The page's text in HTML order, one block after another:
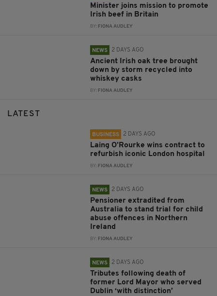
Minister joins mission to promote
Irish beef in Britain
BY: FIONA AUDLEY
NEWS 2 DAYS AGO
Ancient Irish oak tree brought
down by storm recycled into
whiskey casks
BY: FIONA AUDLEY
LATEST
BUSINESS 2 DAYS AGO
Laing O’Rourke wins contract to
refurbish iconic London hospital
BY: FIONA AUDLEY
NEWS 2 DAYS AGO
Pensioner extradited from
Australia to stand trial for child
abuse offences in Northern
Ireland
BY: FIONA AUDLEY
NEWS 2 DAYS AGO
Tributes following death of
former Lord Mayor who served
Dublin ‘with distinction’